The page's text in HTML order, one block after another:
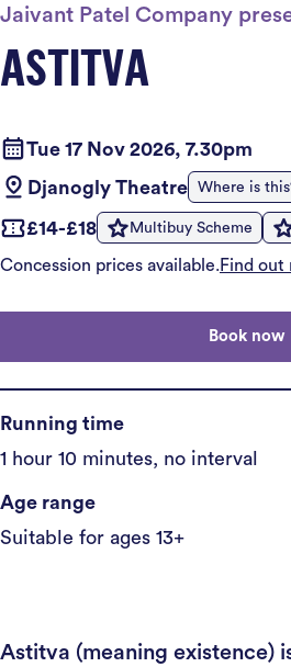
Jaivant Patel Company
ASTITVA
Tue 17 Nov 2026, 7.30pm
Djanogly Theatre
Where is
£14-£18 Multibuy Scheme
Concession prices available.Find out
Book now
Running time
1 hour 10 minutes, no interval
Age range
Suitable for ages 13+
Astitva (meaning existence)